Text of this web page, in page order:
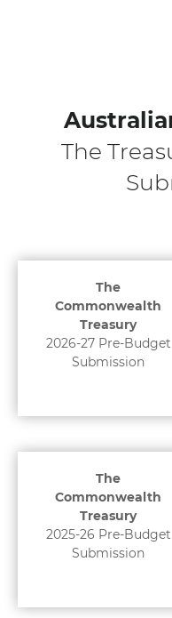
The
The
Commonwealth
Treasury
2026-27 Pre-Budget
Submission
The
Commonwealth
Treasury
2025-26 Pre-Budget
Submission